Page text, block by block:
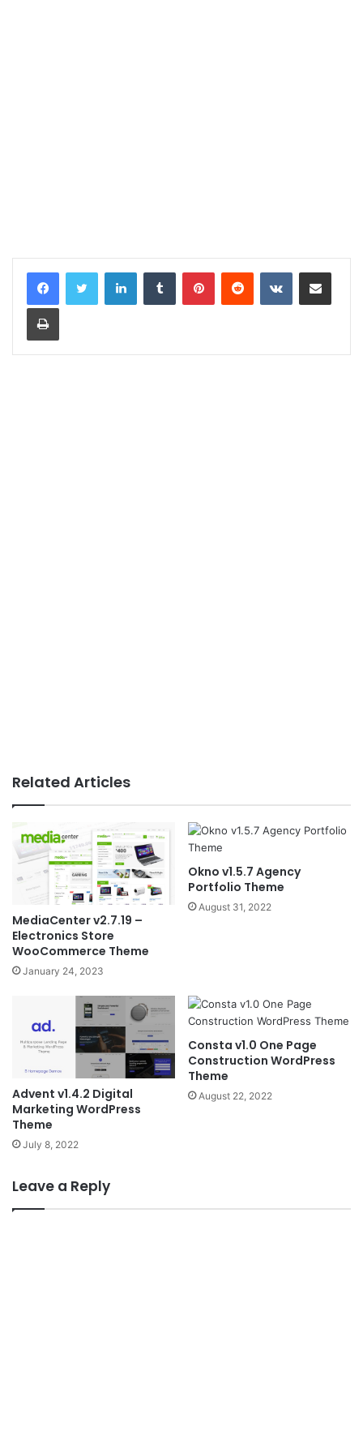
LinkedInTumblr PinterestReddit VKontakteShare via Email
Print
Related Articles
MediaCenter v2.7.19 –
Electronics Store
WooCommerce Theme
January 24, 2023
Okno v1.5.7 Agency
Portfolio Theme
August 31, 2022
Advent v1.4.2 Digital
Marketing WordPress
Theme
July 8, 2022
Consta v1.0 One Page
Construction WordPress
Theme
August 22, 2022
Leave a Reply